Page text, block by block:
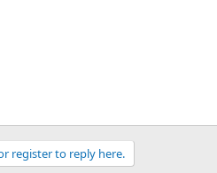
register to reply here.